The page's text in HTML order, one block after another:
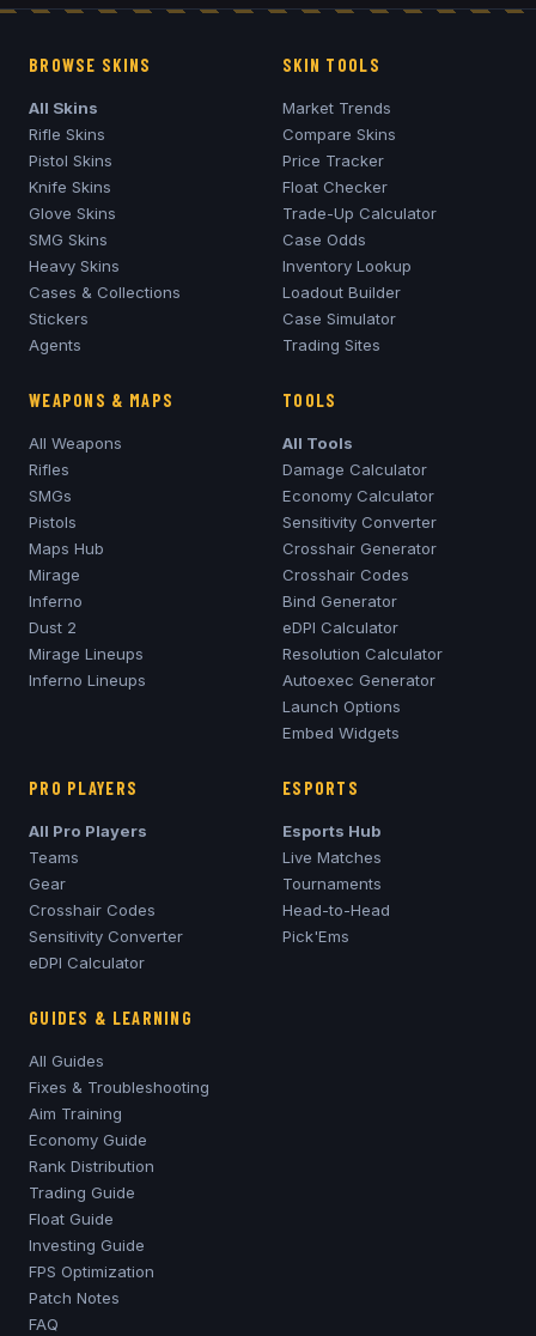
BROWSE SKINS
All Skins
Rifle Skins
Pistol Skins
Knife Skins
Glove Skins
SMG Skins
Heavy Skins
Cases & Collections
Stickers
Agents
SKIN TOOLS
Market Trends
Compare Skins
Price Tracker
Float Checker
Trade-Up Calculator
Case Odds
Inventory Lookup
Loadout Builder
Case Simulator
Trading Sites
WEAPONS & MAPS
All Weapons
Rifles
SMGs
Pistols
Maps Hub
Mirage
Inferno
Dust 2
Mirage Lineups
Inferno Lineups
TOOLS
All Tools
Damage Calculator
Economy Calculator
Sensitivity Converter
Crosshair Generator
Crosshair Codes
Bind Generator
eDPI Calculator
Resolution Calculator
Autoexec Generator
Launch Options
Embed Widgets
PRO PLAYERS
All Pro Players
Teams
Gear
Crosshair Codes
Sensitivity Converter
eDPI Calculator
ESPORTS
Esports Hub
Live Matches
Tournaments
Head-to-Head
Pick'Ems
GUIDES & LEARNING
All Guides
Fixes & Troubleshooting
Aim Training
Economy Guide
Rank Distribution
Trading Guide
Float Guide
Investing Guide
FPS Optimization
Patch Notes
FAQ